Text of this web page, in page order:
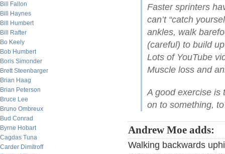
Bill Fallon
Bill Haynes
Bill Humbert
Bill Rafter
Bo Keely
Bob Humbert
Boris Simonder
Brett Steenbarger
Brian Haag
Brian Peterson
Bruce Lee
Bruno Ombreux
Bud Conrad
Byrne Hobart
Cagdas Tuna
Carder Dimitroff
Faster sprinters
can’t “catch
ankles, walk
(careful) to build
Lots of YouTube
Muscle loss and
A good exercise is
on to something,
Andrew Moe adds:
Walking backwards